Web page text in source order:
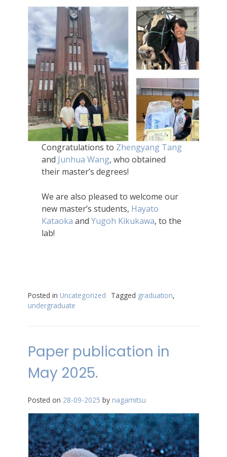
Congratulations to Zhengyang Tang
and Junhua Wang, who obtained
their master’s degrees!
We are also pleased to welcome our
new master’s students, Hayato
Kataoka andYugoh Kikukawa, to the
lab!
Posted in Uncategorized Tagged graduation,
undergraduate
Paper publication in
May 2025.
Posted on 28-09-2025 by nagamitsu